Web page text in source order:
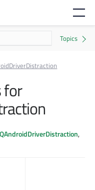
for
QAndroidDriverDistraction,